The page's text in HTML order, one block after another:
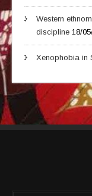
Western
discipline 18/
Xenophobia in